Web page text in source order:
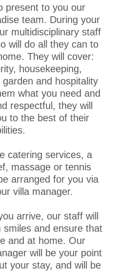
present to you our
team. During your
multidisciplinary staff
will do all they can to
They will cover:
housekeeping,
and hospitality
what you need and
respectful, they will
to the best of their
catering services, a
massage or tennis
arranged for you via
villa manager.
arrive, our staff will
and ensure that
and at home. Our
will be your point
your stay, and will be